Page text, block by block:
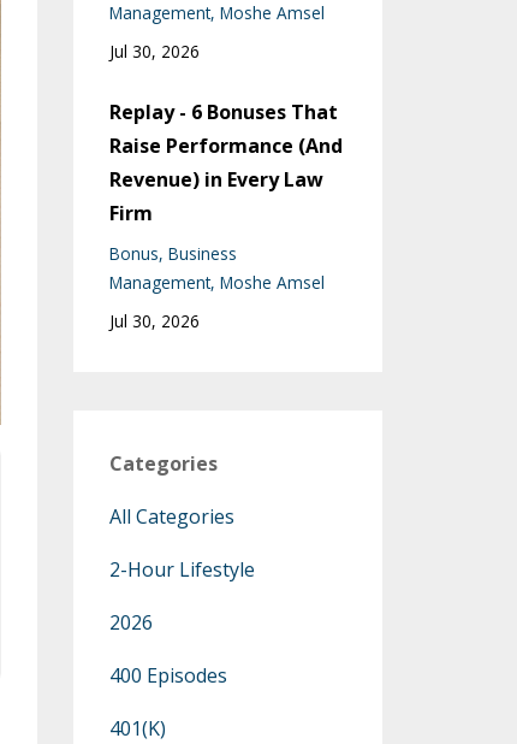
Management Moshe Amsel
Jul 30, 2026
Replay - 6 Bonuses That
Raise Performance (And
Revenue) in Every Law
Firm
Bonus Business
Management Moshe Amsel
Jul 30, 2026
Categories
All Categories
2-Hour Lifestyle
2026
400 Episodes
401(k)